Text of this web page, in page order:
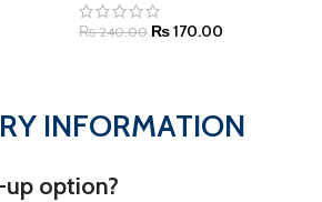
₨240.00 ₨170.00
INFORMATION
option?